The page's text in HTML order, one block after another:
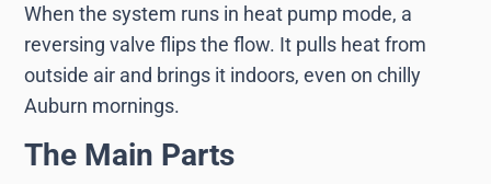
When the system runs in heat pump mode, a
reversing valve flips the flow. It pulls heat from
outside air and brings it indoors, even on chilly
Auburn mornings.
The Main Parts